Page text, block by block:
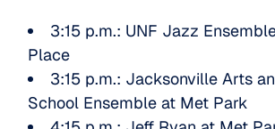
3:15 p.m.: UNF Jazz
Place
3:15 p.m.: Jacksonville Arts
School Ensemble at Met Park